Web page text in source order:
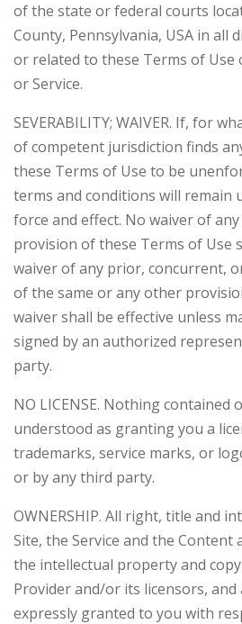
of the state or federal courts
County, Pennsylvania, USA in all
or related to these Terms of Use
or Service.
SEVERABILITY; WAIVER. If, for
of competent jurisdiction finds
these Terms of Use to be
terms and conditions will remain
force and effect. No waiver of
provision of these Terms of Use
waiver of any prior, concurrent,
of the same or any other
waiver shall be effective unless
signed by an authorized
party.
NO LICENSE. Nothing contained
understood as granting you a
trademarks, service marks, or
or by any third party.
OWNERSHIP. All right, title and
Site, the Service and the Content
the intellectual property and
Provider and/or its licensors,
expressly granted to you with